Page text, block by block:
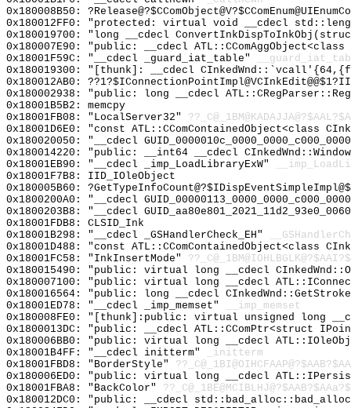
0x180008B50:
0x180012FF0: "protected: virtual void __cdecl
0x180019700: "long __cdecl
0x180007E90: "public: __cdecl
0x18001F59C: "__cdecl _guard_iat_table"
0x180019300: "[thunk]: __cdecl
0x180012AB0:
0x180002938: "public: long __cdecl
0x18001B5B2: memcpy
0x18001FB08: "LocalServer32"
0x18001D6E0: "const
0x180020050: "__cdecl
0x180014220: "public: __int64 __cdecl
0x18001EB90: "__cdecl _imp_LoadLibraryExW"
0x18001F7B8: IID_IOleObject
0x180005B60:
0x1800200A0: "__cdecl
0x1800203B8: "__cdecl
0x18001FDB8: CLSID_Ink
0x18001B298: "__cdecl _GSHandlerCheck_EH"
0x18001D488: "const
0x18001FC58: "InkInsertMode"
0x180015490: "public: virtual long __cdecl
0x180007100: "public: virtual long __cdecl
0x180016564: "public: long __cdecl
0x18001ED78: "__cdecl _imp_memset"
__imp_memset
0x180008FE0: "[thunk]:public: virtual unsigned long
0x1800013DC: "public: __cdecl ATL::CComPtr<struct
0x180006BB0: "public: virtual long __cdecl
0x18001B4FF: "__cdecl initterm"
_initterm
0x18001FBD8: "BorderStyle"
0x180006ED0: "public: virtual long __cdecl
0x18001FBA8: "BackColor"
0x180012DC0: "public: __cdecl